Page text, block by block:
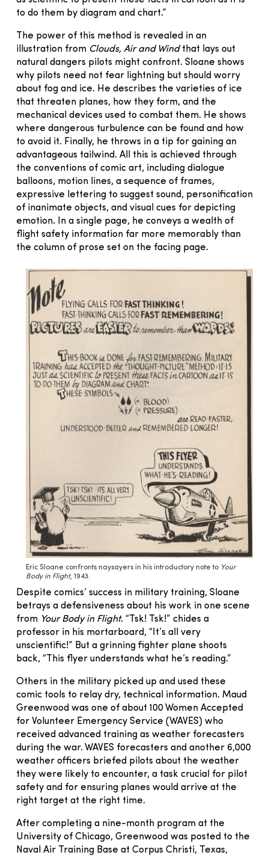
to do them by diagram and chart.”
The power of this method is revealed in an
illustration from Clouds, Air and Windthat lays out
natural dangers pilots might confront. Sloane shows
why pilots need not fear lightning but should worry
about fog and ice. He describes the varieties of ice
that threaten planes, how they form, and the
mechanical devices used to combat them. He shows
where dangerous turbulence can be found and how
to avoid it. Finally, he throws in a tip for gaining an
advantageous tailwind. All this is achieved through
the conventions of comic art, including dialogue
balloons, motion lines, a sequence of frames,
expressive lettering to suggest sound, personification
of inanimate objects, and visual cues for depicting
emotion. In a single page, he conveys a wealth of
flight safety information far more memorably than
the column of prose set on the facing page.
Eric Sloane confronts naysayers in his introductory note to Your
Body in Flight, 1943.
Despite comics’ success in military training, Sloane
betrays a defensiveness about his work in one scene
from Your Body in Flight. “Tsk! Tsk!” chides a
professor in his mortarboard, “It’s all very
unscientific!” But a grinning fighter plane shoots
back, “This flyer understands what he’s reading.”
Others in the military picked up and used these
comic tools to relay dry, technical information. Maud
Greenwood was one of about 100 Women Accepted
for Volunteer Emergency Service (WAVES) who
received advanced training as weather forecasters
during the war. WAVES forecasters and another 6,000
weather officers briefed pilots about the weather
they were likely to encounter, a task crucial for pilot
safety and for ensuring planes would arrive at the
right target at the right time.
After completing a nine-month program at the
University of Chicago, Greenwood was posted to the
Naval Air Training Base at Corpus Christi, Texas,